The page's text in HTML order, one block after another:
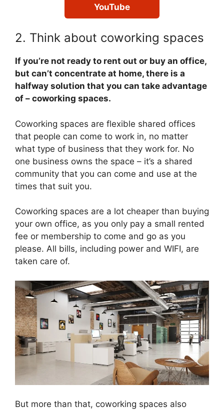
YouTube
2. Think about coworking spaces
If you’re not ready to rent out or buy an office,
but can’t concentrate at home, there is a
halfway solution that you can take advantage
of – coworking spaces.
Coworking spaces are flexible shared offices
that people can come to work in, no matter
what type of business that they work for. No
one business owns the space – it’s a shared
community that you can come and use at the
times that suit you.
Coworking spaces are a lot cheaper than buying
your own office, as you only pay a small rented
fee or membership to come and go as you
please. All bills, including power and WIFI, are
taken care of.
But more than that, coworking spaces also